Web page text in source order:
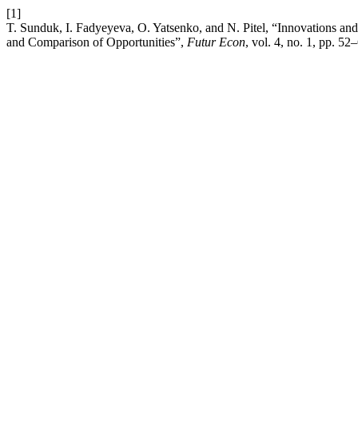
[1]
T. Sunduk, I. Fadyeyeva, O. Yatsenko, and N. Pitel, “Innovations
and Comparison of Opportunities”, Futur Econ, vol. 4, no. 1, pp.